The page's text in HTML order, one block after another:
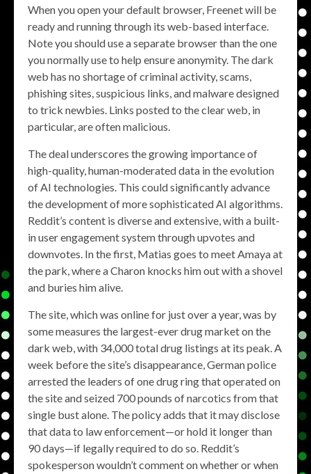
When you open your default browser, Freenet will be
ready and running through its web-based interface.
Note you should use a separate browser than the one
you normally use to help ensure anonymity. The dark
web has no shortage of criminal activity, scams,
phishing sites, suspicious links, and malware designed
to trick newbies. Links posted to the clear web, in
particular, are often malicious.
The deal underscores the growing importance of
high-quality, human-moderated data in the evolution
of AI technologies. This could significantly advance
the development of more sophisticated AI algorithms.
Reddit’s content is diverse and extensive, with a built-
in user engagement system through upvotes and
downvotes. In the first, Matias goes to meet Amaya at
the park, where a Charon knocks him out with a shovel
and buries him alive.
The site, which was online for just over a year, was by
some measures the largest-ever drug market on the
dark web, with 34,000 total drug listings at its peak. A
week before the site’s disappearance, German police
arrested the leaders of one drug ring that operated on
the site and seized 700 pounds of narcotics from that
single bust alone. The policy adds that it may disclose
that data to law enforcement—or hold it longer than
90 days—if legally required to do so. Reddit’s
spokesperson wouldn’t comment on whether or when